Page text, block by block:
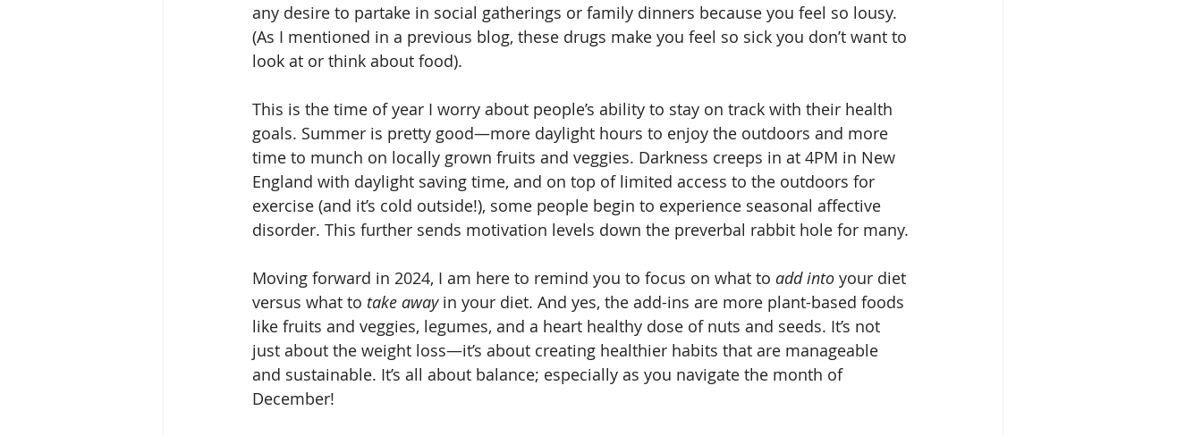
any desire to partake in social gatherings or family dinners because you feel so lousy.
(As I mentioned in a previous blog, these drugs make you feel so sick you don’t want to
look at or think about food).
This is the time of year I worry about people’s ability to stay on track with their health
goals. Summer is pretty good—more daylight hours to enjoy the outdoors and more
time to munch on locally grown fruits and veggies. Darkness creeps in at 4PM in New
England with daylight saving time, and on top of limited access to the outdoors for
exercise (and it’s cold outside!), some people begin to experience seasonal affective
disorder. This further sends motivation levels down the preverbal rabbit hole for many.
Moving forward in 2024, I am here to remind you to focus on what to add into your diet
versus what to take away in your diet. And yes, the add-ins are more plant-based foods
like fruits and veggies, legumes, and a heart healthy dose of nuts and seeds. It’s not
just about the weight loss—it’s about creating healthier habits that are manageable
and sustainable. It’s all about balance; especially as you navigate the month of
December!